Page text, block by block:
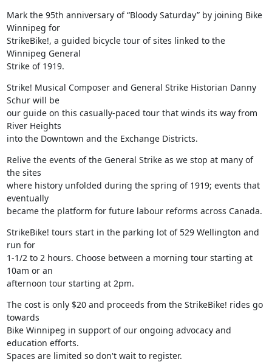
Mark the 95th anniversary of “Bloody Saturday” by joining Bike
Winnipeg for
StrikeBike!, a guided bicycle tour of sites linked to the
Winnipeg General
Strike of 1919.
Strike! Musical Composer and General Strike Historian Danny
Schur will be
our guide on this casually-paced tour that winds its way from
River Heights
into the Downtown and the Exchange Districts.
Relive the events of the General Strike as we stop at many of
the sites
where history unfolded during the spring of 1919; events that
eventually
became the platform for future labour reforms across Canada.
StrikeBike! tours start in the parking lot of 529 Wellington and
run for
1-1/2 to 2 hours. Choose between a morning tour starting at
10am or an
afternoon tour starting at 2pm.
The cost is only $20 and proceeds from the StrikeBike! rides go
towards
Bike Winnipeg in support of our ongoing advocacy and
education efforts.
Spaces are limited so don't wait to register.